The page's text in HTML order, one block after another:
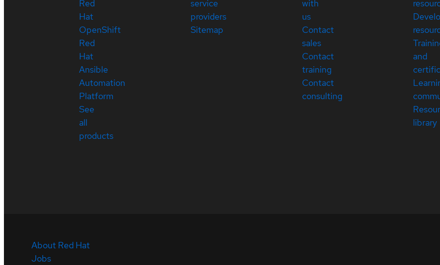
Red
Hat
OpenShift
Red
Hat
Ansible
Automation
Platform
See
all
products
service
providers
Sitemap
with
us
Contact
sales
Contact
training
Contact
consulting
and
library
About Red Hat
Jobs